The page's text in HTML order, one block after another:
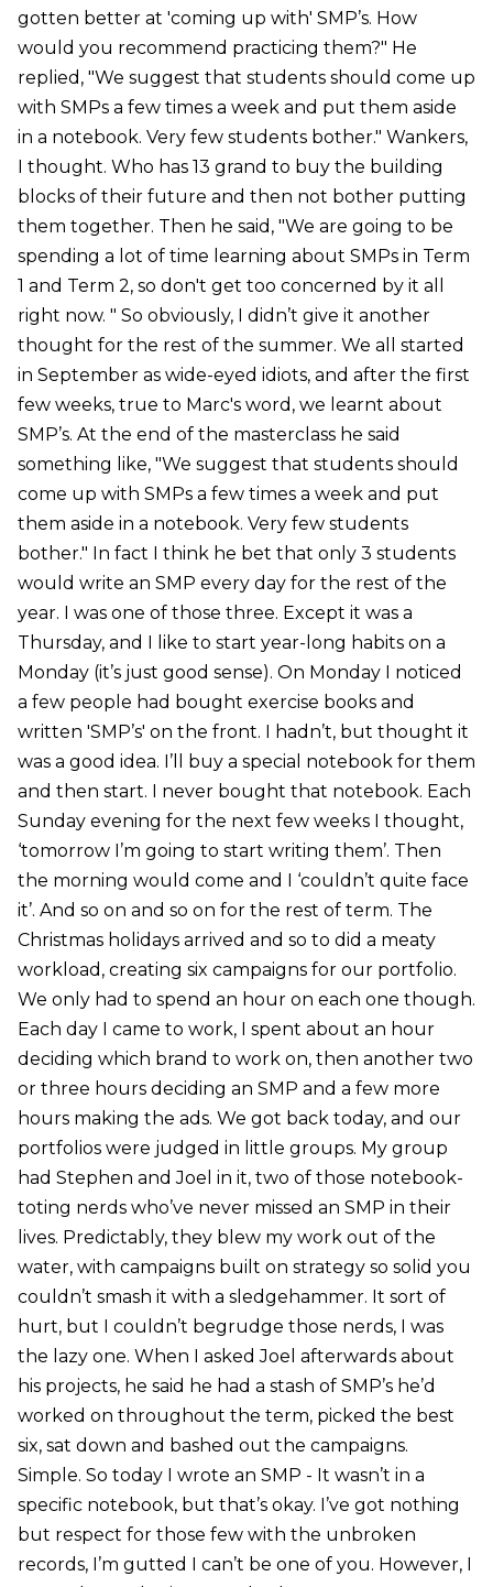
gotten better at 'coming up with' SMP’s. How
would you recommend practicing them?" He
replied, "We suggest that students should come up
with SMPs a few times a week and put them aside
in a notebook. Very few students bother." Wankers,
I thought. Who has 13 grand to buy the building
blocks of their future and then not bother putting
them together. Then he said, "We are going to be
spending a lot of time learning about SMPs in Term
1 and Term 2, so don't get too concerned by it all
right now. " So obviously, I didn’t give it another
thought for the rest of the summer. We all started
in September as wide-eyed idiots, and after the first
few weeks, true to Marc's word, we learnt about
SMP’s. At the end of the masterclass he said
something like, "We suggest that students should
come up with SMPs a few times a week and put
them aside in a notebook. Very few students
bother." In fact I think he bet that only 3 students
would write an SMP every day for the rest of the
year. I was one of those three. Except it was a
Thursday, and I like to start year-long habits on a
Monday (it’s just good sense). On Monday I noticed
a few people had bought exercise books and
written 'SMP’s' on the front. I hadn’t, but thought it
was a good idea. I’ll buy a special notebook for them
and then start. I never bought that notebook. Each
Sunday evening for the next few weeks I thought,
‘tomorrow I’m going to start writing them’. Then
the morning would come and I ‘couldn’t quite face
it’. And so on and so on for the rest of term. The
Christmas holidays arrived and so to did a meaty
workload, creating six campaigns for our portfolio.
We only had to spend an hour on each one though.
Each day I came to work, I spent about an hour
deciding which brand to work on, then another two
or three hours deciding an SMP and a few more
hours making the ads. We got back today, and our
portfolios were judged in little groups. My group
had Stephen and Joel in it, two of those notebook-
toting nerds who’ve never missed an SMP in their
lives. Predictably, they blew my work out of the
water, with campaigns built on strategy so solid you
couldn’t smash it with a sledgehammer. It sort of
hurt, but I couldn’t begrudge those nerds, I was
the lazy one. When I asked Joel afterwards about
his projects, he said he had a stash of SMP’s he’d
worked on throughout the term, picked the best
six, sat down and bashed out the campaigns.
Simple. So today I wrote an SMP - It wasn’t in a
specific notebook, but that’s okay. I’ve got nothing
but respect for those few with the unbroken
records, I’m gutted I can’t be one of you. However, I